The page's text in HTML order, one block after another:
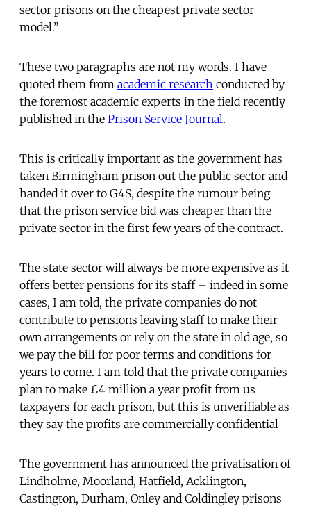
sector prisons on the cheapest private sector
model.”
These two paragraphs are not my words. I have
quoted them from academic research conducted by
the foremost academic experts in the field recently
published in the Prison Service Journal.
This is critically important as the government has
taken Birmingham prison out the public sector and
handed it over to G4S, despite the rumour being
that the prison service bid was cheaper than the
private sector in the first few years of the contract.
The state sector will always be more expensive as it
offers better pensions for its staff – indeed in some
cases, I am told, the private companies do not
contribute to pensions leaving staff to make their
own arrangements or rely on the state in old age, so
we pay the bill for poor terms and conditions for
years to come. I am told that the private companies
plan to make £4 million a year profit from us
taxpayers for each prison, but this is unverifiable as
they say the profits are commercially confidential
The government has announced the privatisation of
Lindholme, Moorland, Hatfield, Acklington,
Castington, Durham, Onley and Coldingley prisons